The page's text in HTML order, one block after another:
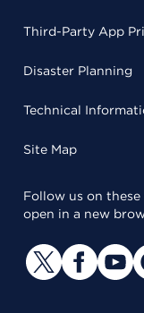
Third-Party App
Disaster Planning
Technical
Site Map
Follow us on
open in a new